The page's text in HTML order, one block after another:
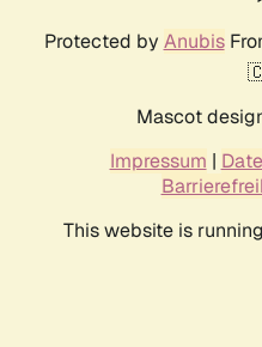
Protected by Anubis
Mascot
Impressum |
This website is